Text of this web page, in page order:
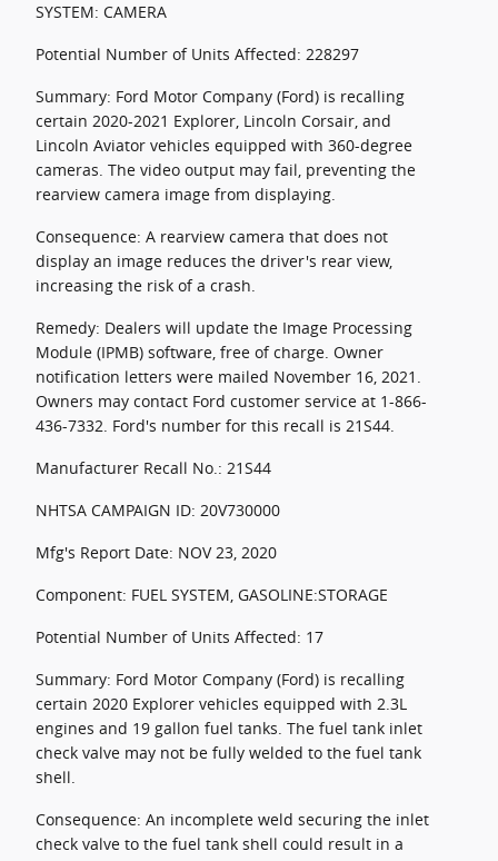
SYSTEM: CAMERA
Potential Number of Units Affected: 228297
Summary: Ford Motor Company (Ford) is recalling
certain 2020-2021 Explorer, Lincoln Corsair, and
Lincoln Aviator vehicles equipped with 360-degree
cameras. The video output may fail, preventing the
rearview camera image from displaying.
Consequence: A rearview camera that does not
display an image reduces the driver's rear view,
increasing the risk of a crash.
Remedy: Dealers will update the Image Processing
Module (IPMB) software, free of charge. Owner
notification letters were mailed November 16, 2021.
Owners may contact Ford customer service at 1-866-
436-7332. Ford's number for this recall is 21S44.
Manufacturer Recall No.: 21S44
NHTSA CAMPAIGN ID: 20V730000
Mfg's Report Date: NOV 23, 2020
Component: FUEL SYSTEM, GASOLINE:STORAGE
Potential Number of Units Affected: 17
Summary: Ford Motor Company (Ford) is recalling
certain 2020 Explorer vehicles equipped with 2.3L
engines and 19 gallon fuel tanks. The fuel tank inlet
check valve may not be fully welded to the fuel tank
shell.
Consequence: An incomplete weld securing the inlet
check valve to the fuel tank shell could result in a